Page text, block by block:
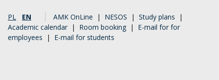
PL EN AMK OnLine | NESOS | Study plans |
Academic calendar | Room booking | E-mail for for
employees | E-mail for students